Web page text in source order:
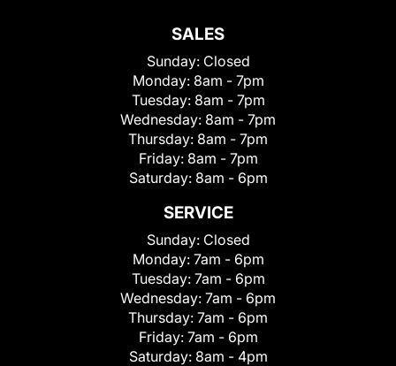
SALES
Sunday: Closed
Monday: 8am - 7pm
Tuesday: 8am - 7pm
Wednesday: 8am - 7pm
Thursday: 8am - 7pm
Friday: 8am - 7pm
Saturday: 8am - 6pm
SERVICE
Sunday: Closed
Monday: 7am - 6pm
Tuesday: 7am - 6pm
Wednesday: 7am - 6pm
Thursday: 7am - 6pm
Friday: 7am - 6pm
Saturday: 8am - 4pm